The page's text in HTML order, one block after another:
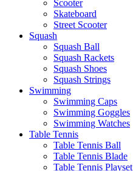
Scooter
Skateboard
Street Scooter
Squash
Squash Ball
Squash Rackets
Squash Shoes
Squash Strings
Swimming
Swimming Caps
Swimming Goggles
Swimming Watches
Table Tennis
Table Tennis Ball
Table Tennis Blade
Table Tennis Playset